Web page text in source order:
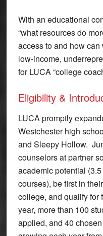
With an educational
“what resources do
access to and how
low-income,
for LUCA “college
Eligibility &
LUCA promptly
Westchester high
and Sleepy Hollow.
counselors at partner
academic potential
courses), be first in
college, and qualify for
year, more than 100
applied, and 40